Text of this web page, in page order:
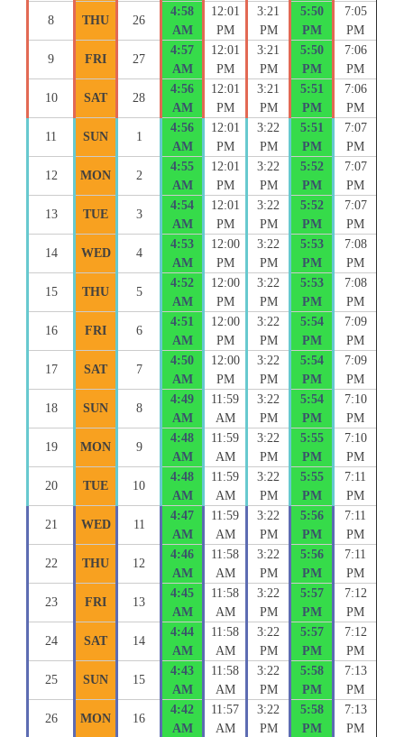
8 THU 26
4:58
AM
12:01
PM
3:21
PM
5:50
PM
7:05
PM
9 FRI 27
4:57
AM
12:01
PM
3:21
PM
5:50
PM
7:06
PM
10 SAT 28
4:56
AM
12:01
PM
3:21
PM
5:51
PM
7:06
PM
11 SUN 1
4:56
AM
12:01
PM
3:22
PM
5:51
PM
7:07
PM
12 MON 2
4:55
AM
12:01
PM
3:22
PM
5:52
PM
7:07
PM
13 TUE 3
4:54
AM
12:01
PM
3:22
PM
5:52
PM
7:07
PM
14 WED 4
4:53
AM
12:00
PM
3:22
PM
5:53
PM
7:08
PM
15 THU 5
4:52
AM
12:00
PM
3:22
PM
5:53
PM
7:08
PM
16 FRI 6
4:51
AM
12:00
PM
3:22
PM
5:54
PM
7:09
PM
17 SAT 7
4:50
AM
12:00
PM
3:22
PM
5:54
PM
7:09
PM
18 SUN 8
4:49
AM
11:59
AM
3:22
PM
5:54
PM
7:10
PM
19 MON 9
4:48
AM
11:59
AM
3:22
PM
5:55
PM
7:10
PM
20 TUE 10
4:48
AM
11:59
AM
3:22
PM
5:55
PM
7:11
PM
21 WED 11
4:47
AM
11:59
AM
3:22
PM
5:56
PM
7:11
PM
22 THU 12
4:46
AM
11:58
AM
3:22
PM
5:56
PM
7:11
PM
23 FRI 13
4:45
AM
11:58
AM
3:22
PM
5:57
PM
7:12
PM
24 SAT 14
4:44
AM
11:58
AM
3:22
PM
5:57
PM
7:12
PM
25 SUN 15
4:43
AM
11:58
AM
3:22
PM
5:58
PM
7:13
PM
26 MON 16
4:42
AM
11:57
AM
3:22
PM
5:58
PM
7:13
PM